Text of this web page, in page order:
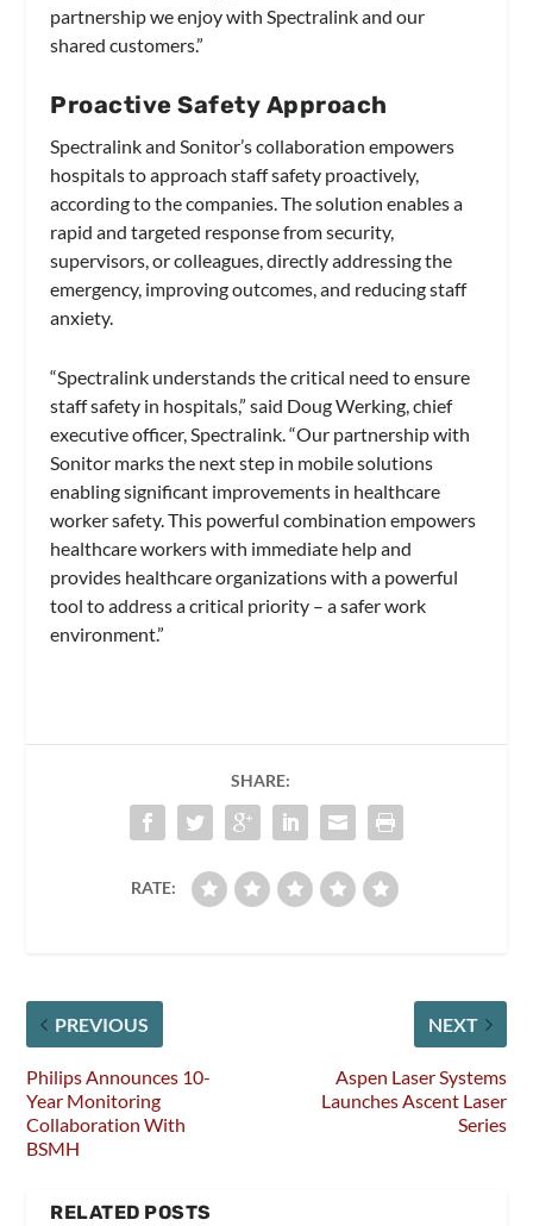
partnership we enjoy with Spectralink and our
shared customers.”
Proactive Safety Approach
Spectralink and Sonitor’s collaboration empowers
hospitals to approach staff safety proactively,
according to the companies. The solution enables a
rapid and targeted response from security,
supervisors, or colleagues, directly addressing the
emergency, improving outcomes, and reducing staff
anxiety.
“Spectralink understands the critical need to ensure
staff safety in hospitals,” said Doug Werking, chief
executive officer, Spectralink. “Our partnership with
Sonitor marks the next step in mobile solutions
enabling significant improvements in healthcare
worker safety. This powerful combination empowers
healthcare workers with immediate help and
provides healthcare organizations with a powerful
tool to address a critical priority – a safer work
environment.”
SHARE:
RATE:
PREVIOUS
Philips Announces 10-
Year Monitoring
Collaboration With
BSMH
NEXT
Aspen Laser Systems
Launches Ascent Laser
Series
RELATED POSTS